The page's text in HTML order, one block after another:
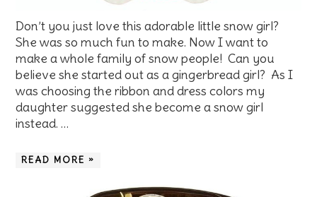
Don’t you just love this adorable little snow girl?
She was so much fun to make. Now I want to
make a whole family of snow people! Can you
believe she started out as a gingerbread girl? As I
was choosing the ribbon and dress colors my
daughter suggested she become a snow girl
instead. …
READ MORE »